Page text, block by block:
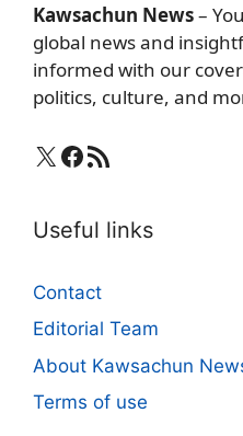
Kawsachun News–
global news and
informed with our
politics, culture, and
X Facebook
RSS Feed
Useful links
Contact
Editorial Team
About Kawsachun
Terms of use